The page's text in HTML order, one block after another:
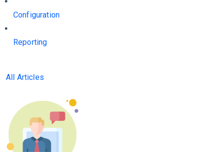
Configuration
Reporting
All Articles